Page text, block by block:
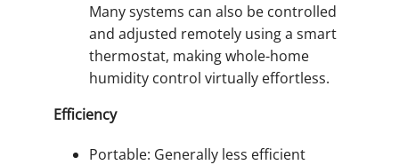
Many systems can also be controlled
and adjusted remotely using a smart
thermostat, making whole-home
humidity control virtually effortless.
Efficiency
Portable: Generally less efficient